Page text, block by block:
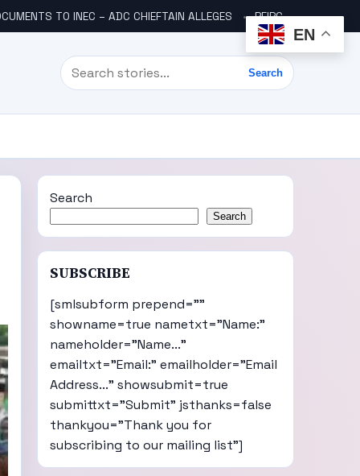
TO INEC – ADC CHIEFTAIN ALLEGES PFIPC SCANDAL: ICPC UNCOVERS TWO MORE FAKE AGENCIES LINKED TO ADEYEMI
Search
Search
Search
Search
SUBSCRIBE
[smlsubform prepend=""
showname=true nametxt="Name:"
nameholder="Name..."
emailtxt="Email:" emailholder="Email
Address..." showsubmit=true
submittxt="Submit" jsthanks=false
thankyou="Thank you for
subscribing to our mailing list"]
EN